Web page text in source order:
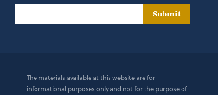
Submit
The materials available at this website are for
informational purposes only and not for the purpose of